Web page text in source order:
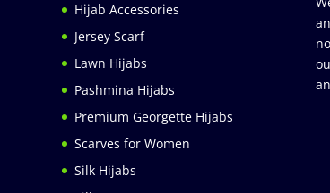
Hijab Accessories
Jersey Scarf
Lawn Hijabs
Pashmina Hijabs
Premium Georgette Hijabs
Scarves for Women
Silk Hijabs